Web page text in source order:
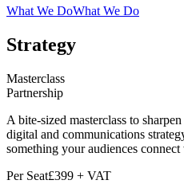
What We DoWhat We Do
Strategy
Masterclass
Partnership
A bite-sized masterclass to
digital and communications
something your audiences
Per Seat£399 + VAT